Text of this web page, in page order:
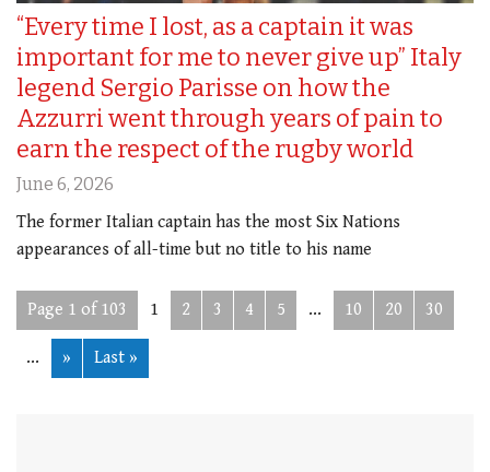
“Every time I lost, as a captain it was
important for me to never give up” Italy
legend Sergio Parisse on how the
Azzurri went through years of pain to
earn the respect of the rugby world
June 6, 2026
The former Italian captain has the most Six Nations
appearances of all-time but no title to his name
Page 1 of 103 1 2 3 4 5 ... 10 20 30
... » Last »